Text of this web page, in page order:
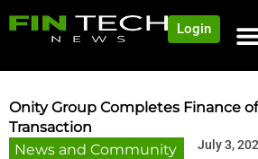
Login
Onity Group Completes Finance
Transaction
News and Community
July 3,